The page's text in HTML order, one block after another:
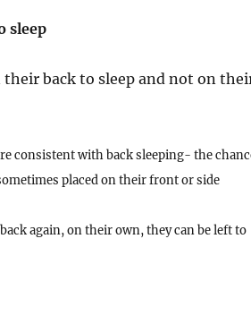
sleep
their back to sleep and not on
consistent with back sleeping- the
placed on their front or side
again, on their own, they can be left to